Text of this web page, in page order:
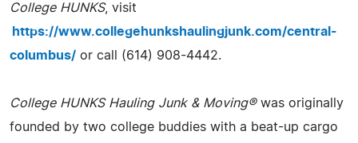
College HUNKS, visit
https://www.collegehunkshaulingjunk.com/central-
columbus/ or call (614) 908-4442.
College HUNKS Hauling Junk & Moving®was originally
founded by two college buddies with a beat-up cargo